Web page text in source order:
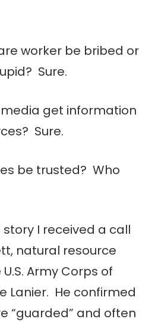
worker be bribed or
Sure.
get information
Sure.
be trusted? Who
I received a call
natural resource
Army Corps of
Lanier. He confirmed
“guarded” and often